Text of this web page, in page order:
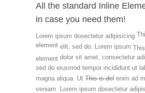
All the standard Inline
in case you need them!
Lorem ipsum dosectetur adipisicing
element elit, sed do. Lorem ipsum
element dolor sit amet, consectetur
sed do eiusmod tempor incididunt ut
magna aliqua. Ut This is del enim ad
veniam. Lorem ipsum dosectetur